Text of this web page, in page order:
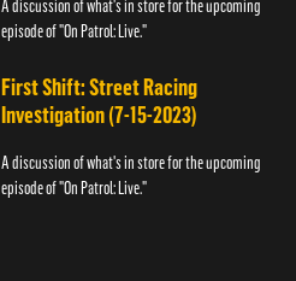
A discussion of what's in store for the upcoming
episode of "On Patrol: Live."
First Shift: Street Racing
Investigation (7-15-2023)
A discussion of what's in store for the upcoming
episode of "On Patrol: Live."